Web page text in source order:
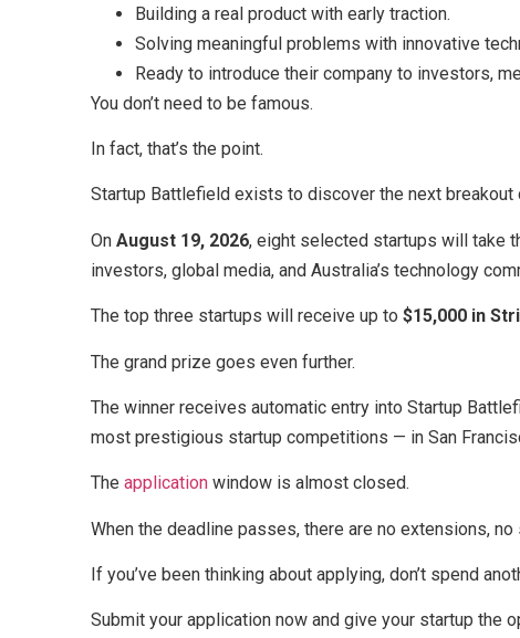
Building a real product with early traction.
Solving meaningful problems with innovative
Ready to introduce their company to investors,
You don’t need to be famous.
In fact, that’s the point.
Startup Battlefield exists to discover the next
On August 19, 2026, eight selected startups will take
investors, global media, and Australia’s technology
The top three startups will receive up to $15,000 in
The grand prize goes even further.
The winner receives automatic entry into Startup
most prestigious startup competitions — in San
The application window is almost closed.
When the deadline passes, there are no extensions,
If you’ve been thinking about applying, don’t spend
Submit your application now and give your startup the